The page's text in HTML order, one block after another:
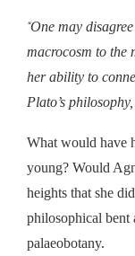
“One may
macrocosm to the
her ability to
Plato’s
What would have
young? Would
heights that she
philosophical bent
palaeobotany.